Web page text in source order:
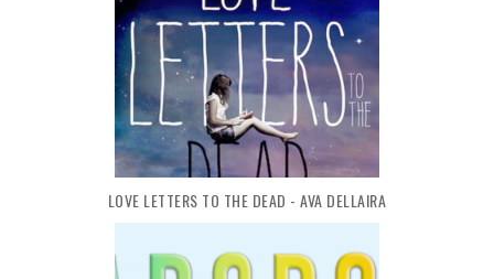
LOVE LETTERS TO THE DEAD - AVA DELLAIRA